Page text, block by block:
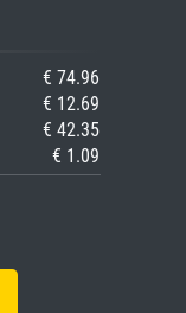
€ 74.96
€ 12.69
€ 42.35
€ 1.09